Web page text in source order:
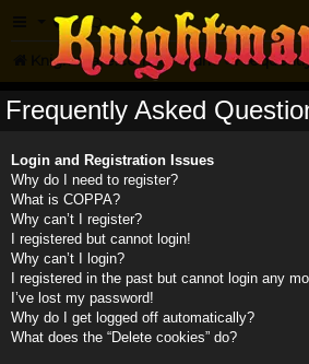
FAQ
Knightmare.com Forum
Frequently Asked
Login and Registration Issues
Why do I need to register?
What is COPPA?
Why can’t I register?
I registered but cannot login!
Why can’t I login?
I registered in the past but cannot login any
I’ve lost my password!
Why do I get logged off automatically?
What does the “Delete cookies” do?